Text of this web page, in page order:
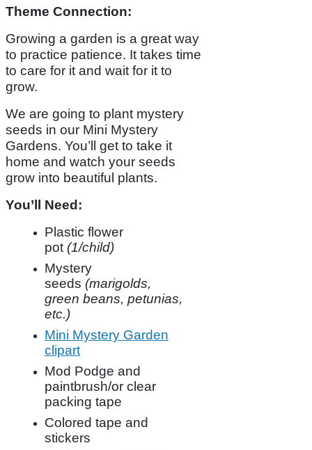
Theme Connection:
Growing a garden is a great way
to practice patience. It takes time
to care for it and wait for it to
grow.
We are going to plant mystery
seeds in our Mini Mystery
Gardens. You’ll get to take it
home and watch your seeds
grow into beautiful plants.
You’ll Need:
Plastic flower
pot (1/child)
Mystery
seeds (marigolds,
green beans, petunias,
etc.)
Mini Mystery Garden
clipart
Mod Podge and
paintbrush/or clear
packing tape
Colored tape and
stickers